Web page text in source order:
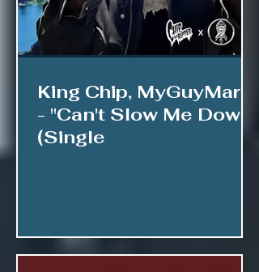
King Chip, MyGuyMars
- "Can't Slow Me Down"
(Single